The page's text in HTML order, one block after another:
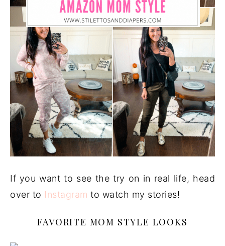
If you want to see the try on in real life, head
over to Instagram to watch my stories!
FAVORITE MOM STYLE LOOKS